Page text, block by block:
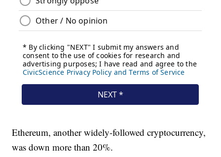
Ethereum, another widely-followed cryptocurrency,
was down more than 20%.